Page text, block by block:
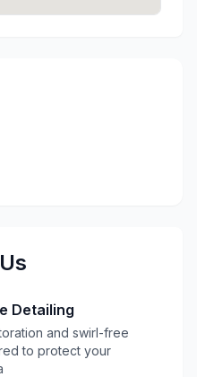
Detailing
and swirl-free
to protect your